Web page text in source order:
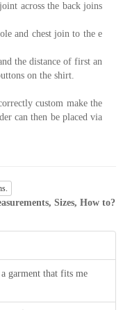
across the back joins
and chest join to the e
the distance of first an
on the shirt.
custom make the
can then be placed via
Sizes, How to?
garment that fits me